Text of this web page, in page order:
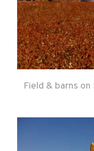
Field & barns